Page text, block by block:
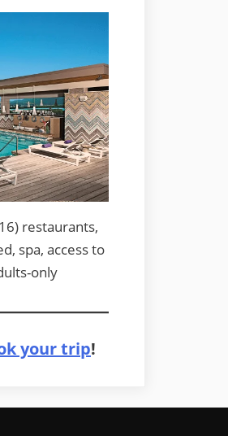
restaurants,
spa, access to
only
your trip!